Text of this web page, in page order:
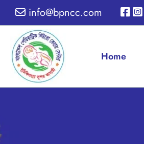
Skip
to
content
info@bpncc.com
Home